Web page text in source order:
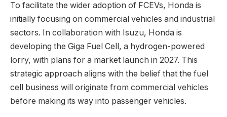
To facilitate the wider adoption of FCEVs, Honda is
initially focusing on commercial vehicles and industrial
sectors. In collaboration with Isuzu, Honda is
developing the Giga Fuel Cell, a hydrogen-powered
lorry, with plans for a market launch in 2027. This
strategic approach aligns with the belief that the fuel
cell business will originate from commercial vehicles
before making its way into passenger vehicles.